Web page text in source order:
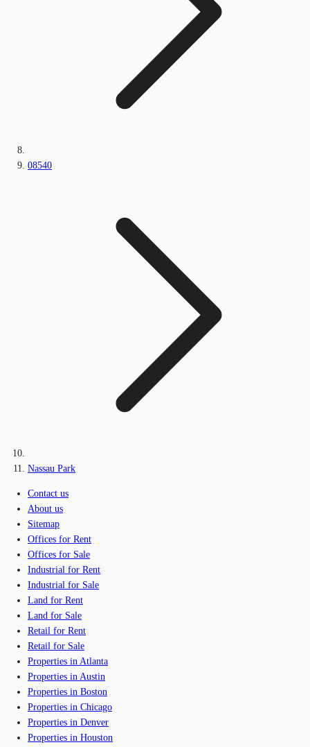
08540
Nassau Park
Contact us
About us
Sitemap
Offices for Rent
Offices for Sale
Industrial for Rent
Industrial for Sale
Land for Rent
Land for Sale
Retail for Rent
Retail for Sale
Properties in Atlanta
Properties in Austin
Properties in Boston
Properties in Chicago
Properties in Denver
Properties in Houston